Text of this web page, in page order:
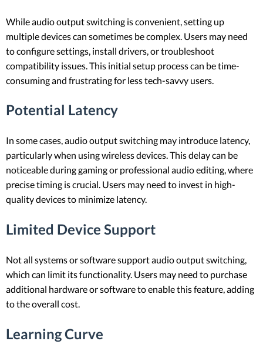
While audio output switching is convenient, setting up
multiple devices can sometimes be complex. Users may need
to configure settings, install drivers, or troubleshoot
compatibility issues. This initial setup process can be time-
consuming and frustrating for less tech-savvy users.
Potential Latency
In some cases, audio output switching may introduce latency,
particularly when using wireless devices. This delay can be
noticeable during gaming or professional audio editing, where
precise timing is crucial. Users may need to invest in high-
quality devices to minimize latency.
Limited Device Support
Not all systems or software support audio output switching,
which can limit its functionality. Users may need to purchase
additional hardware or software to enable this feature, adding
to the overall cost.
Learning Curve